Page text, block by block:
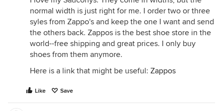
normal width is just right for me. I order two or three
syles from Zappo's and keep the one I want and send
the others back. Zappos is the best shoe store in the
world--free shipping and great prices. I only buy
shoes from them anymore.
Here is a link that might be useful: Zappos
Like Save